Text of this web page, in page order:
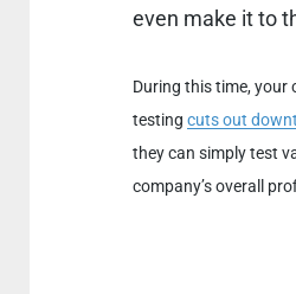
even make it to
During this time, your
testingcuts out
they can simply test
company’s overall